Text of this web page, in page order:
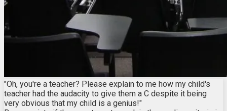
"Oh, you're a teacher? Please explain to me how my child's
teacher had the audacity to give them a C despite it being
very obvious that my child is a genius!"